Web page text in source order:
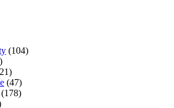
(104)
(47)
(178)